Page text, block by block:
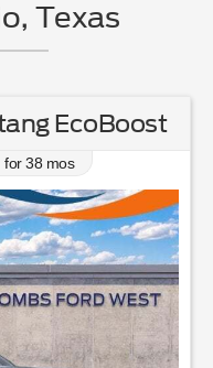
Texas
EcoBoost
for38 mos